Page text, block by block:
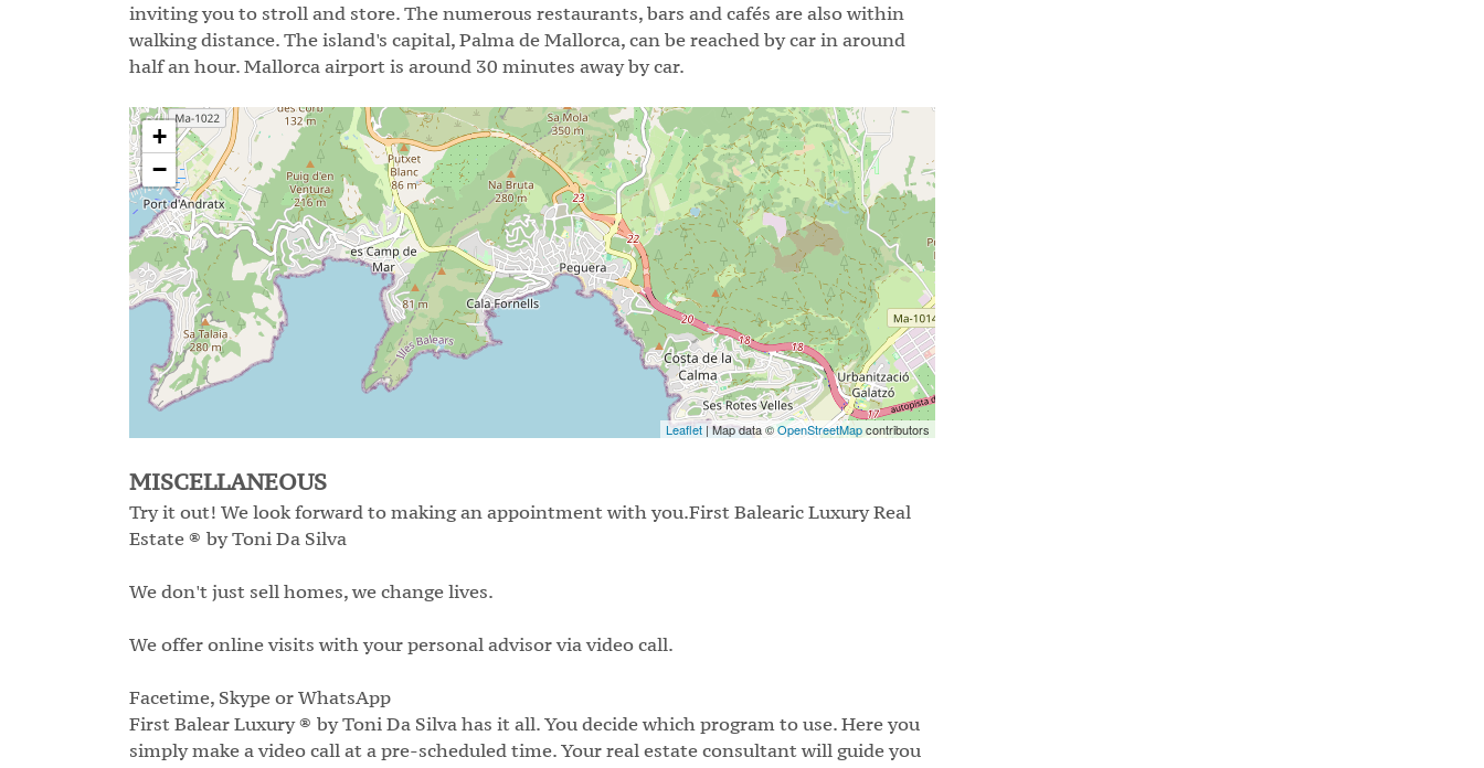
inviting you to stroll and store. The numerous restaurants, bars and cafés are also within
walking distance. The island's capital, Palma de Mallorca, can be reached by car in around
half an hour. Mallorca airport is around 30 minutes away by car.
+
−
Leaflet | Map data ©OpenStreetMapcontributors
MISCELLANEOUS
Try it out! We look forward to making an appointment with you.First Balearic Luxury Real
Estate ® by Toni Da Silva
We don't just sell homes, we change lives.
We offer online visits with your personal advisor via video call.
Facetime, Skype or WhatsApp
First Balear Luxury ® by Toni Da Silva has it all. You decide which program to use. Here you
simply make a video call at a pre-scheduled time. Your real estate consultant will guide you